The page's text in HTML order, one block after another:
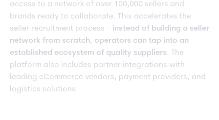
access to a network of over 100,000 sellers and
brands ready to collaborate. This accelerates the
seller recruitment process – instead of building a seller
network from scratch, operators can tap into an
established ecosystem of quality suppliers. The
platform also includes partner integrations with
leading eCommerce vendors, payment providers, and
logistics solutions.